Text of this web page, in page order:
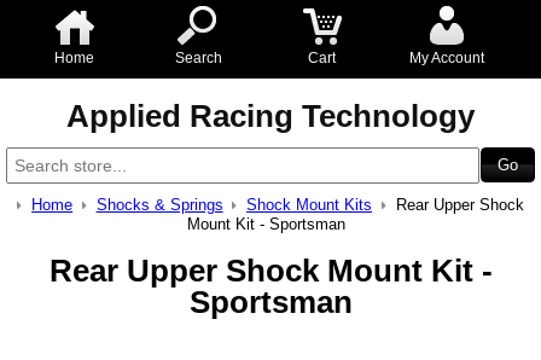
Home Search Cart My Account
Applied Racing Technology
Home Shocks & Springs Shock Mount Kits
Rear Upper Shock
Mount Kit - Sportsman
Rear Upper Shock Mount Kit -
Sportsman